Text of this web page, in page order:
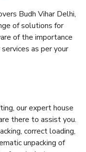
Budh Vihar Delhi,
of solutions for
of the importance
as per your
our expert house
there to assist you.
correct loading,
unpacking of